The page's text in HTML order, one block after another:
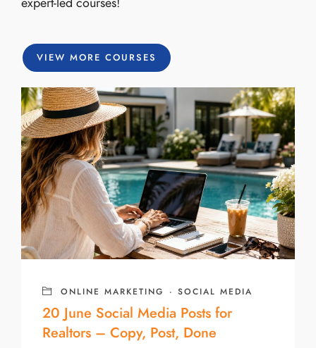
VIEW MORE COURSES
ONLINE MARKETING · SOCIAL MEDIA
20 June Social Media Posts for
Realtors – Copy, Post, Done